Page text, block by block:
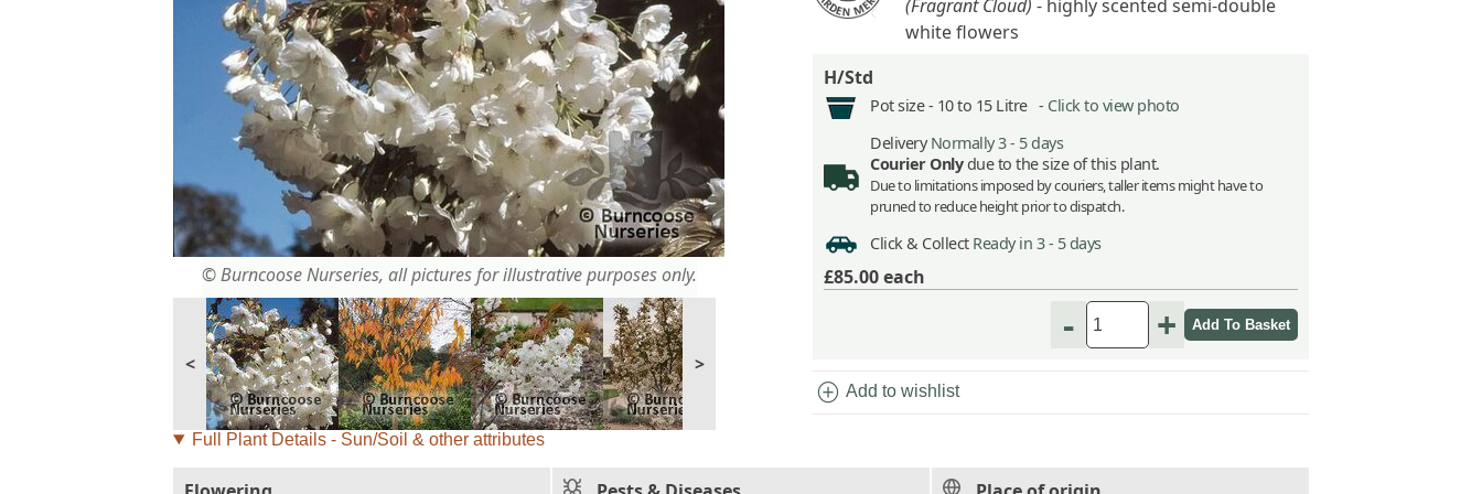
© Burncoose Nurseries, all pictures for illustrative purposes only.
< >
(Fragrant Cloud) - highly scented semi-double
white flowers
H/Std
Pot size - 10 to 15 Litre - Click to view photo
Delivery Normally 3 - 5 days
Courier Onlydue to the size of this plant.
Due to limitations imposed by couriers, taller items might have to
pruned to reduce height prior to dispatch.
Click & Collect Ready in 3 - 5 days
£85.00each
- +
add_circle Add to wishlist
Full Plant Details - Sun/Soil & other attributes